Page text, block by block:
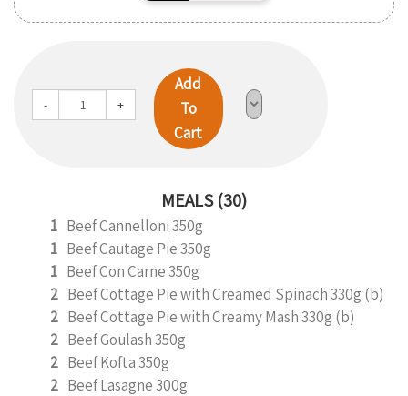
- +
Add
To
Cart
MEALS (30)
1 Beef Cannelloni 350g
1 Beef Cautage Pie 350g
1 Beef Con Carne 350g
2 Beef Cottage Pie with Creamed Spinach 330g (b)
2 Beef Cottage Pie with Creamy Mash 330g (b)
2 Beef Goulash 350g
2 Beef Kofta 350g
2 Beef Lasagne 300g